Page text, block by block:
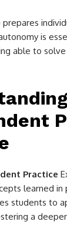
is
able to
Practice
learned in
students to
a